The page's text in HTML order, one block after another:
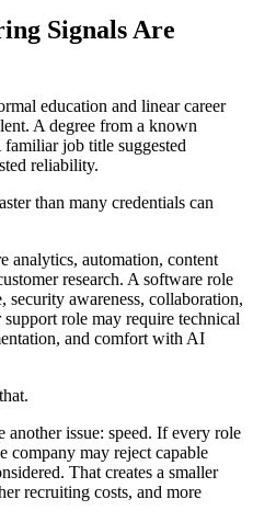
Signals Are
education and linear career
A degree from a known
job title suggested
reliability.
than many credentials can
analytics, automation, content
research. A software role
awareness, collaboration,
role may require technical
and comfort with AI
another issue: speed. If every role
company may reject capable
That creates a smaller
recruiting costs, and more